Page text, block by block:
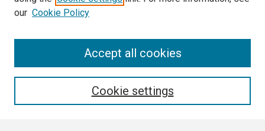
our Cookie Policy
Cookie settings
Accept all cookies